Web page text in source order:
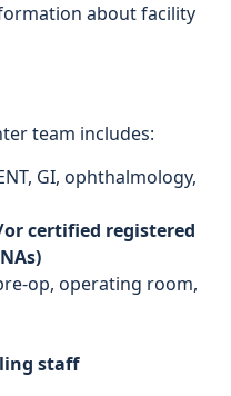
about facility
team includes:
GI, ophthalmology,
certified registered
op, operating room,
staff